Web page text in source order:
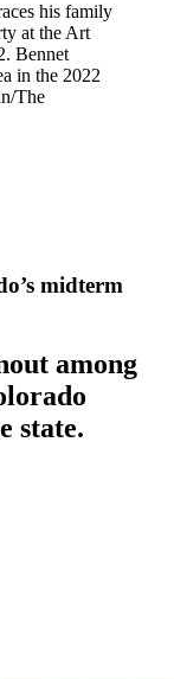
his family
at the Art
Bennet
in the 2022
The
midterm
among
state.